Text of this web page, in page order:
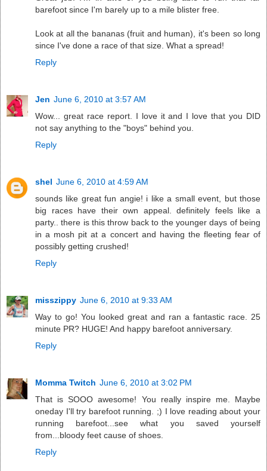
barefoot since I'm barely up to a mile blister free.
Look at all the bananas (fruit and human), it's been so long
since I've done a race of that size. What a spread!
Reply
Jen June 6, 2010 at 3:57 AM
Wow... great race report. I love it and I love that you DID
not say anything to the "boys" behind you.
Reply
shel June 6, 2010 at 4:59 AM
sounds like great fun angie! i like a small event, but those
big races have their own appeal. definitely feels like a
party.. there is this throw back to the younger days of being
in a mosh pit at a concert and having the fleeting fear of
possibly getting crushed!
Reply
misszippy June 6, 2010 at 9:33 AM
Way to go! You looked great and ran a fantastic race. 25
minute PR? HUGE! And happy barefoot anniversary.
Reply
Momma Twitch June 6, 2010 at 3:02 PM
That is SOOO awesome! You really inspire me. Maybe
oneday I'll try barefoot running. ;) I love reading about your
running barefoot...see what you saved yourself
from...bloody feet cause of shoes.
Reply